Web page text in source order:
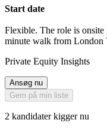
Start date
Flexible. The role is
minute walk from London
Private Equity Insights
Ansøg nu
Gem på min liste
2 kandidater kigger nu